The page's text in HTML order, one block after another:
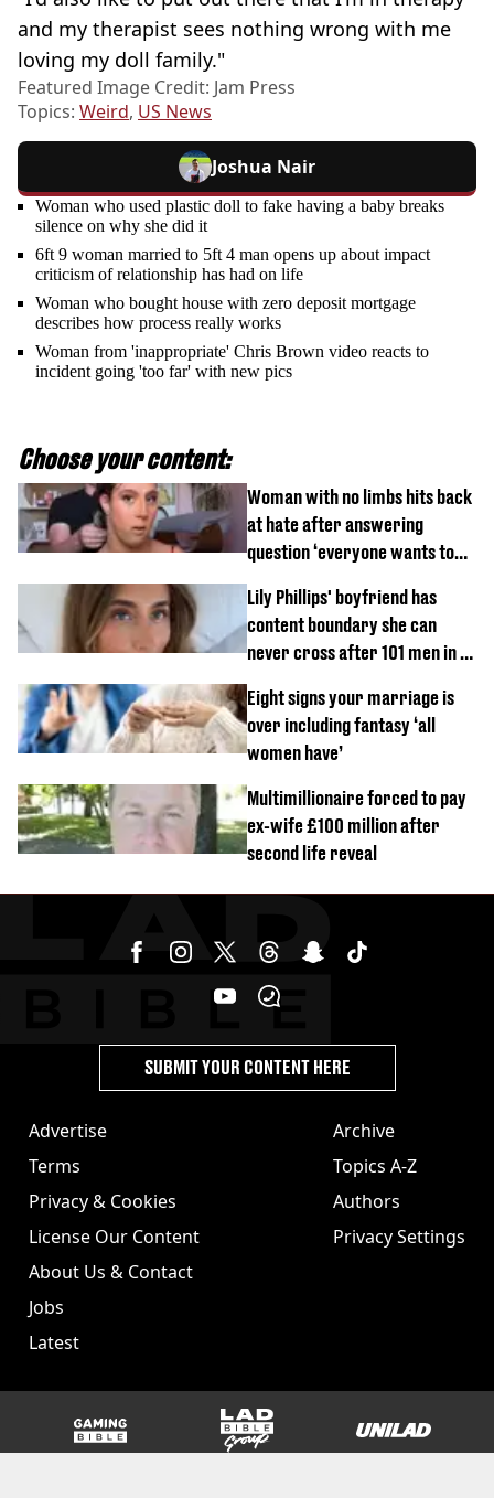
and my therapist sees nothing wrong with me
loving my doll family."
Featured Image Credit: Jam Press
Topics: Weird, US News
Joshua Nair
Woman who used plastic doll to fake having a baby breaks
silence on why she did it
6ft 9 woman married to 5ft 4 man opens up about impact
criticism of relationship has had on life
Woman who bought house with zero deposit mortgage
describes how process really works
Woman from 'inappropriate' Chris Brown video reacts to
incident going 'too far' with new pics
Choose your content:
Woman with no limbs hits back
at hate after answering
question ‘everyone wants to
Lily Phillips' boyfriend has
content boundary she can
never cross after 101 men in a
Eight signs your marriage is
over including fantasy ‘all
women have’
Multimillionaire forced to pay
ex-wife £100 million after
second life reveal
Advertise
Terms
Privacy & Cookies
License Our Content
About Us & Contact
Jobs
Latest
Archive
Topics A-Z
Authors
Privacy Settings
SUBMIT YOUR CONTENT HERE
GAMINGbible LADbible Group UNILAD